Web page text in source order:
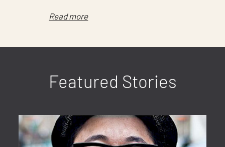
Read more
Featured Stories